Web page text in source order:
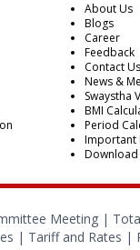
About Us
Blogs
Career
Feedback
Contact Us
News &
Swaystha
BMI
Period
Important
Meeting |
| Tariff and Rates |